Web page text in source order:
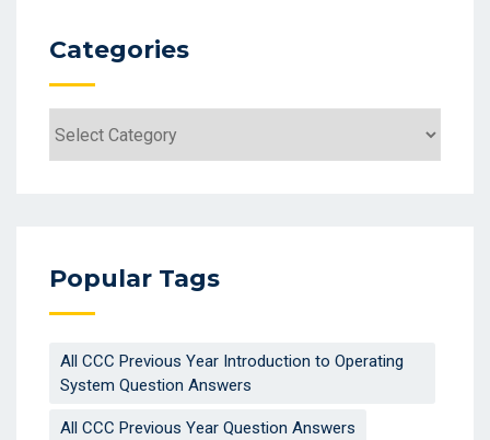
Categories
Popular Tags
All CCC Previous Year Introduction to Operating
System Question Answers
All CCC Previous Year Question Answers